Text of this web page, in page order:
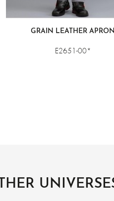
GRAIN LEATHER APRON
E2651-00*